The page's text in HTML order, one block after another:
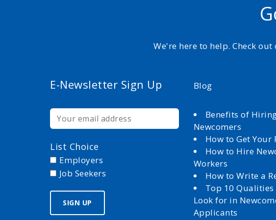
We're here to help. Check
E-Newsletter Sign Up
List Choice
Employers
Job Seekers
Blog
Benefits of
Newcomers
How to Get Your
How to Hire
Workers
How to Write a
Top 10 Qualities
Look for in
Applicants